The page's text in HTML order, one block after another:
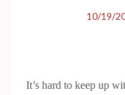
10/19/
It’s hard to keep up